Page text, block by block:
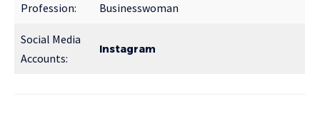
Profession: Businesswoman
Social Media
Accounts:
Instagram